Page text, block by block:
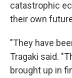
catastrophic
their own
"They have
Tragaki said.
brought up in